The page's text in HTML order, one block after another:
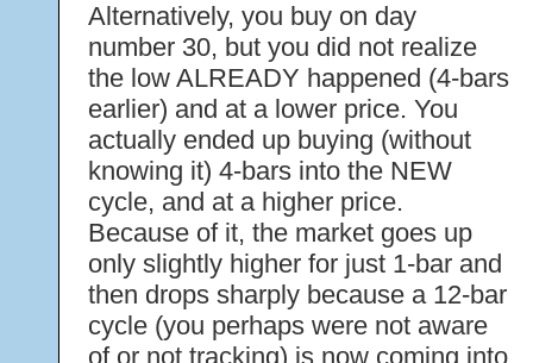
Alternatively, you buy on day
number 30, but you did not realize
the low ALREADY happened (4-bars
earlier) and at a lower price. You
actually ended up buying (without
knowing it) 4-bars into the NEW
cycle, and at a higher price.
Because of it, the market goes up
only slightly higher for just 1-bar and
then drops sharply because a 12-bar
cycle (you perhaps were not aware
of or not tracking) is now coming into